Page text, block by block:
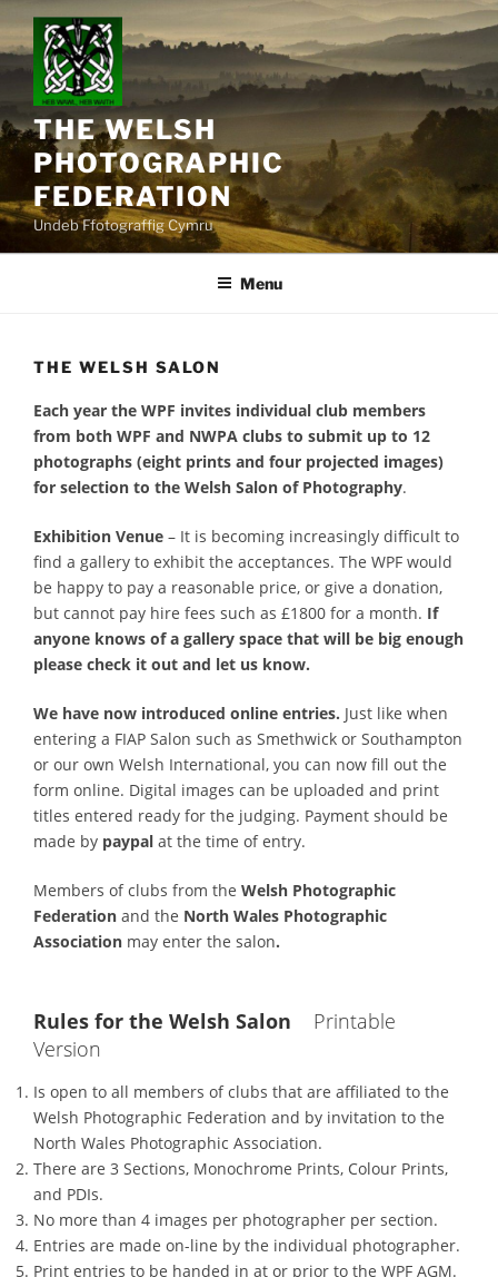
content
THE WELSH
PHOTOGRAPHIC
FEDERATION
Undeb Ffotograffig Cymru
Menu
THE WELSH SALON
Each year the WPF invites individual club members
from both WPF and NWPA clubs to submit up to 12
photographs (eight prints and four projected images)
for selection to the Welsh Salon of Photography.
Exhibition Venue – It is becoming increasingly difficult to
find a gallery to exhibit the acceptances. The WPF would
be happy to pay a reasonable price, or give a donation,
but cannot pay hire fees such as £1800 for a month. If
anyone knows of a gallery space that will be big enough
please check it out and let us know.
We have now introduced online entries. Just like when
entering a FIAP Salon such as Smethwick or Southampton
or our own Welsh International, you can now fill out the
form online. Digital images can be uploaded and print
titles entered ready for the judging. Payment should be
made by paypal at the time of entry.
Members of clubs from the Welsh Photographic
Federation and the North Wales Photographic
Association may enter the salon.
Rules for the Welsh Salon
Printable
Version
Is open to all members of clubs that are affiliated to the
Welsh Photographic Federation and by invitation to the
North Wales Photographic Association.
There are 3 Sections, Monochrome Prints, Colour Prints,
and PDIs.
No more than 4 images per photographer per section.
Entries are made on-line by the individual photographer.
Print entries to be handed in at or prior to the WPF AGM.